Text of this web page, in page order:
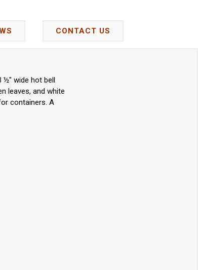
CONTACT US
½" wide hot bell
leaves, and white
containers. A